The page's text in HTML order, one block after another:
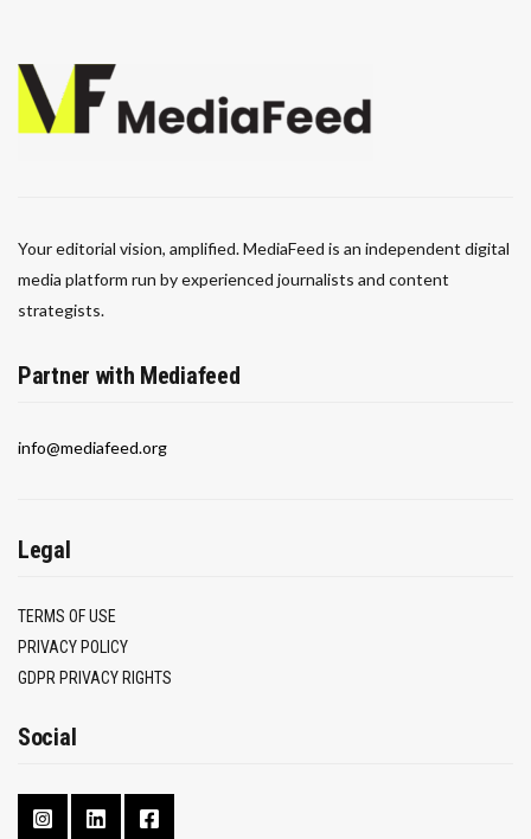
Your editorial vision, amplified. MediaFeed is an independent digital
media platform run by experienced journalists and content
strategists.
Partner with Mediafeed
info@mediafeed.org
Legal
TERMS OF USE
PRIVACY POLICY
GDPR PRIVACY RIGHTS
Social